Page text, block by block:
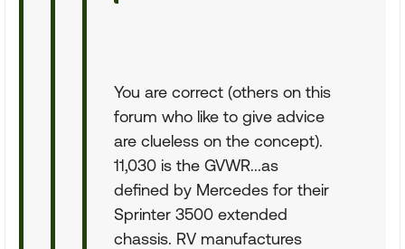
You are correct (others on this
forum who like to give advice
are clueless on the concept).
11,030 is the GVWR...as
defined by Mercedes for their
Sprinter 3500 extended
chassis. RV manufactures